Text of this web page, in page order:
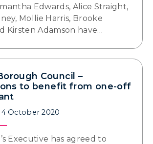
Edwards, Alice Straight,
Mollie Harris, Brooke
Kirsten Adamson have…
Council –
to benefit from one-off
October 2020
Executive has agreed to